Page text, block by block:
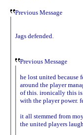
Previous Message
Jags defended.
Previous Message
he lost united because
around the player
of this. ironically this is
with the player power.
it all stemmed from
the united players